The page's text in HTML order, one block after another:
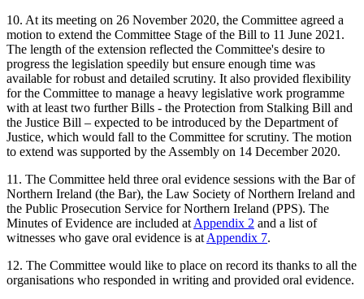
10. At its meeting on 26 November 2020, the Committee agreed a
motion to extend the Committee Stage of the Bill to 11 June 2021.
The length of the extension reflected the Committee's desire to
progress the legislation speedily but ensure enough time was
available for robust and detailed scrutiny. It also provided flexibility
for the Committee to manage a heavy legislative work programme
with at least two further Bills - the Protection from Stalking Bill and
the Justice Bill – expected to be introduced by the Department of
Justice, which would fall to the Committee for scrutiny. The motion
to extend was supported by the Assembly on 14 December 2020.
11. The Committee held three oral evidence sessions with the Bar of
Northern Ireland (the Bar), the Law Society of Northern Ireland and
the Public Prosecution Service for Northern Ireland (PPS). The
Minutes of Evidence are included at Appendix 2 and a list of
witnesses who gave oral evidence is at Appendix 7.
12. The Committee would like to place on record its thanks to all the
organisations who responded in writing and provided oral evidence.